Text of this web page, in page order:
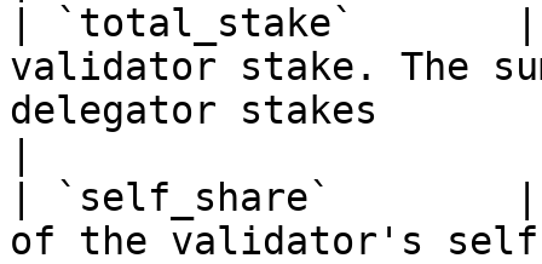
| `total_stake`
validator stake. The
delegator stakes
| `self_share`        |
of the validator's